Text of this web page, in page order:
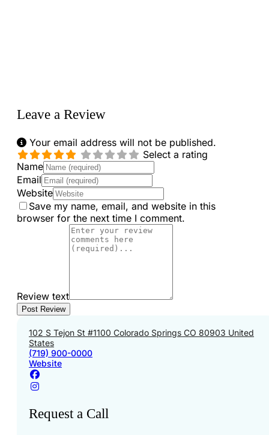
Leave a Review
Your email address will not be published.
Select a rating
Name
Email
Website
Save my name, email, and website in this
browser for the next time I comment.
Review text
102 S Tejon St #1100 Colorado Springs CO 80903 United
States
(719) 900-0000
Website
Request a Call